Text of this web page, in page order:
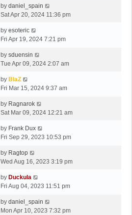
by daniel_spain
Sat Apr 20, 2024 11:36 pm
by esoteric
Fri Apr 19, 2024 7:21 pm
by sduensin
Tue Apr 09, 2024 2:07 am
by BlaZ
Fri Mar 15, 2024 9:37 am
by Ragnarok
Sat Mar 09, 2024 12:21 am
by Frank Dux
Fri Sep 29, 2023 10:53 pm
by Ragtop
Wed Aug 16, 2023 3:19 pm
by Duckula
Fri Aug 04, 2023 11:51 pm
by daniel_spain
Mon Apr 10, 2023 7:32 pm